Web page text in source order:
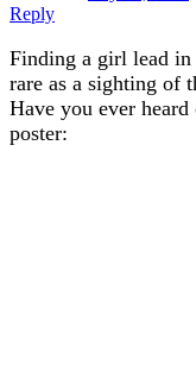
Reply
Finding a girl lead in
rare as a sighting of
Have you ever heard
poster: